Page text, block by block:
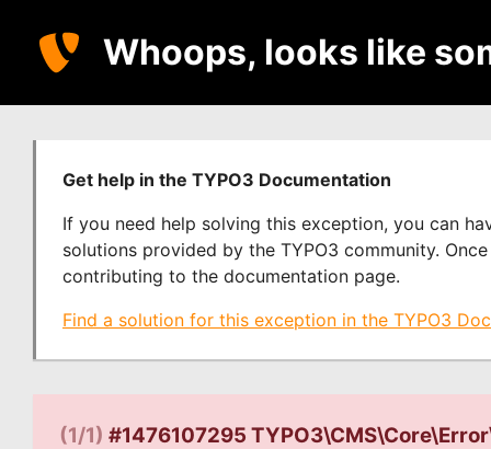
Whoops, looks like
Get help in the TYPO3 Documentation
If you need help solving this exception, you can
solutions provided by the TYPO3 community.
contributing to the documentation page.
Find a solution for this exception in the TYPO3
(1/1) #1476107295